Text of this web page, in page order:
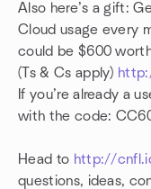
Also here’s a gift:
Cloud usage every
could be $600
(Ts & Cs apply)
If you’re already a
with the code:
Head to http://
questions, ideas,